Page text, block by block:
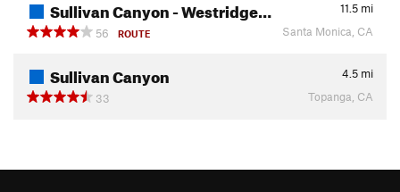
Sullivan Canyon - Westridge… 11.5 mi
56
ROUTE Santa Monica, CA
Sullivan Canyon 4.5 mi
33
Topanga, CA